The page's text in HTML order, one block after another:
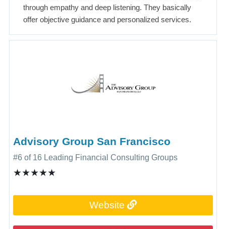
through empathy and deep listening. They basically
offer objective guidance and personalized services.
Advisory Group San Francisco
#6 of 16 Leading Financial Consulting Groups
★★★★★
Website